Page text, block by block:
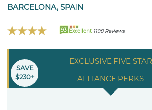
BARCELONA, SPAIN
93 Excellent 1198 Reviews
EXCLUSIVE FIVE STAR
ALLIANCE PERKS
SAVE
$230+